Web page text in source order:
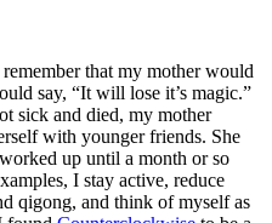
that my mother would
say, “It will lose it’s magic.”
sick and died, my mother
with younger friends. She
up until a month or so
I stay active, reduce
qigong, and think of myself as